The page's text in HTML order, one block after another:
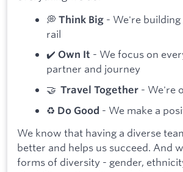
💭 Think Big - We're
rail
✔️ Own It - We focus on
partner and journey
🤝 Travel Together - We're
♻️ Do Good - We make a
We know that having a diverse
better and helps us succeed. And
forms of diversity - gender,